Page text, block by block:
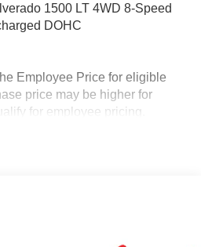
1500 LT 4WD 8-Speed
DOHC
Employee Price for eligible
price may be higher for
for employee pricing.
Additional fees, taxes,
$1500 - Chevrolet Consumer